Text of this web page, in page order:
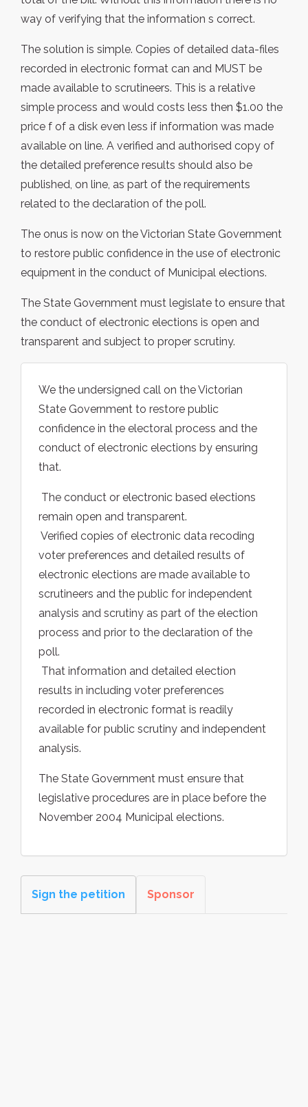
way of verifying that the information s correct.
The solution is simple. Copies of detailed data-files
recorded in electronic format can and MUST be
made available to scrutineers. This is a relative
simple process and would costs less then $1.00 the
price f of a disk even less if information was made
available on line. A verified and authorised copy of
the detailed preference results should also be
published, on line, as part of the requirements
related to the declaration of the poll.
The onus is now on the Victorian State Government
to restore public confidence in the use of electronic
equipment in the conduct of Municipal elections.
The State Government must legislate to ensure that
the conduct of electronic elections is open and
transparent and subject to proper scrutiny.
We the undersigned call on the Victorian
State Government to restore public
confidence in the electoral process and the
conduct of electronic elections by ensuring
that.
 The conduct or electronic based elections
remain open and transparent.
 Verified copies of electronic data recoding
voter preferences and detailed results of
electronic elections are made available to
scrutineers and the public for independent
analysis and scrutiny as part of the election
process and prior to the declaration of the
poll.
 That information and detailed election
results in including voter preferences
recorded in electronic format is readily
available for public scrutiny and independent
analysis.
The State Government must ensure that
legislative procedures are in place before the
November 2004 Municipal elections.
Sign the petition Sponsor